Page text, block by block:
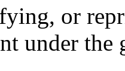
or
under the